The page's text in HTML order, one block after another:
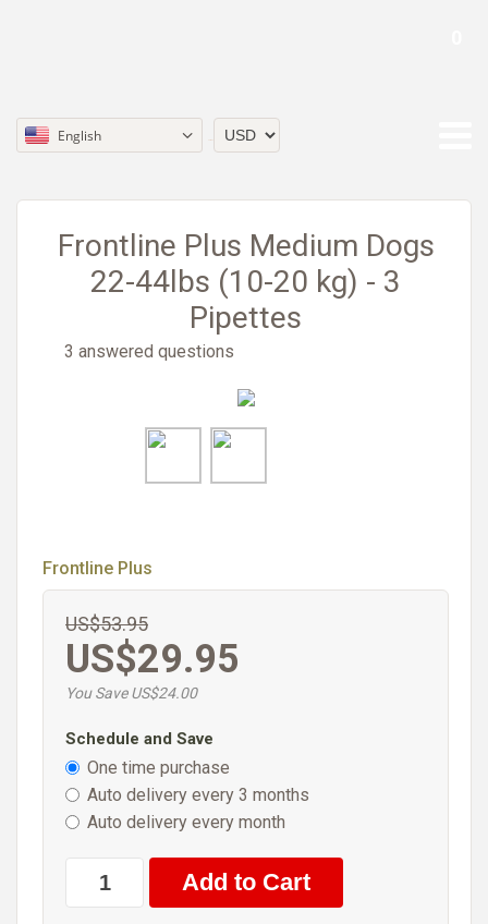
English
Frontline Plus Medium Dogs
22-44lbs (10-20 kg) - 3
Pipettes
3 answered questions
Frontline Plus
US$53.95
US$29.95
You Save US$24.00
Schedule and Save
One time purchase
Auto delivery every 3 months
Auto delivery every month